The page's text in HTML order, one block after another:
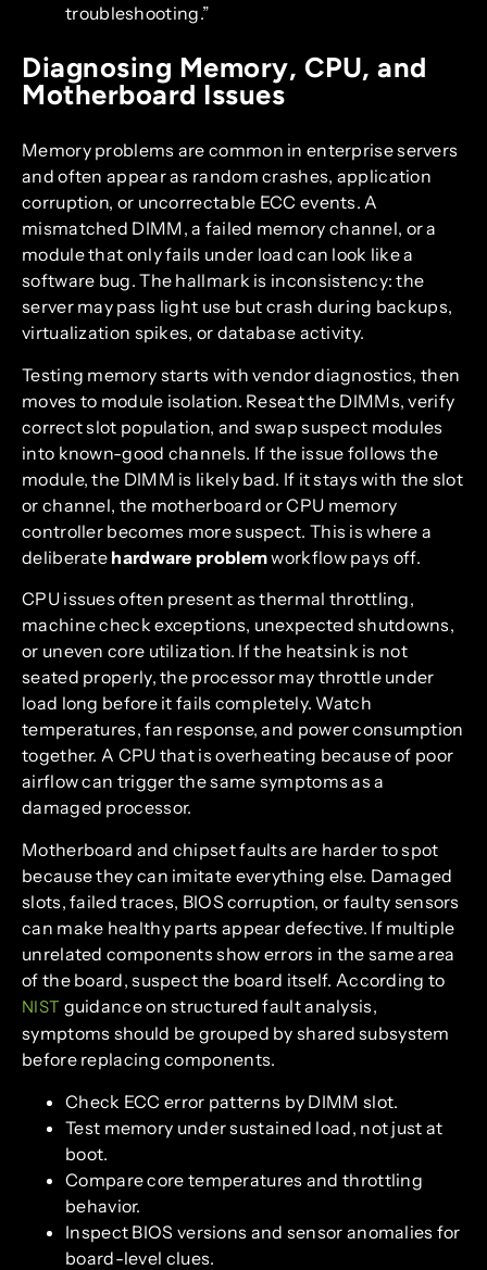
troubleshooting.”
Diagnosing Memory, CPU, and
Motherboard Issues
Memory problems are common in enterprise servers
and often appear as random crashes, application
corruption, or uncorrectable ECC events. A
mismatched DIMM, a failed memory channel, or a
module that only fails under load can look like a
software bug. The hallmark is inconsistency: the
server may pass light use but crash during backups,
virtualization spikes, or database activity.
Testing memory starts with vendor diagnostics, then
moves to module isolation. Reseat the DIMMs, verify
correct slot population, and swap suspect modules
into known-good channels. If the issue follows the
module, the DIMM is likely bad. If it stays with the slot
or channel, the motherboard or CPU memory
controller becomes more suspect. This is where a
deliberate hardware problemworkflow pays off.
CPU issues often present as thermal throttling,
machine check exceptions, unexpected shutdowns,
or uneven core utilization. If the heatsink is not
seated properly, the processor may throttle under
load long before it fails completely. Watch
temperatures, fan response, and power consumption
together. A CPU that is overheating because of poor
airflow can trigger the same symptoms as a
damaged processor.
Motherboard and chipset faults are harder to spot
because they can imitate everything else. Damaged
slots, failed traces, BIOS corruption, or faulty sensors
can make healthy parts appear defective. If multiple
unrelated components show errors in the same area
of the board, suspect the board itself. According to
NIST guidance on structured fault analysis,
symptoms should be grouped by shared subsystem
before replacing components.
Check ECC error patterns by DIMM slot.
Test memory under sustained load, not just at
boot.
Compare core temperatures and throttling
behavior.
Inspect BIOS versions and sensor anomalies for
board-level clues.